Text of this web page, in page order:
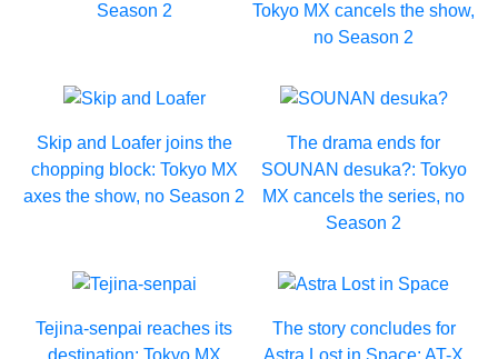
Season 2
Tokyo MX cancels the show,
no Season 2
Skip and Loafer joins the
chopping block: Tokyo MX
axes the show, no Season 2
The drama ends for
SOUNAN desuka?: Tokyo
MX cancels the series, no
Season 2
Tejina-senpai reaches its
destination: Tokyo MX
The story concludes for
Astra Lost in Space: AT-X